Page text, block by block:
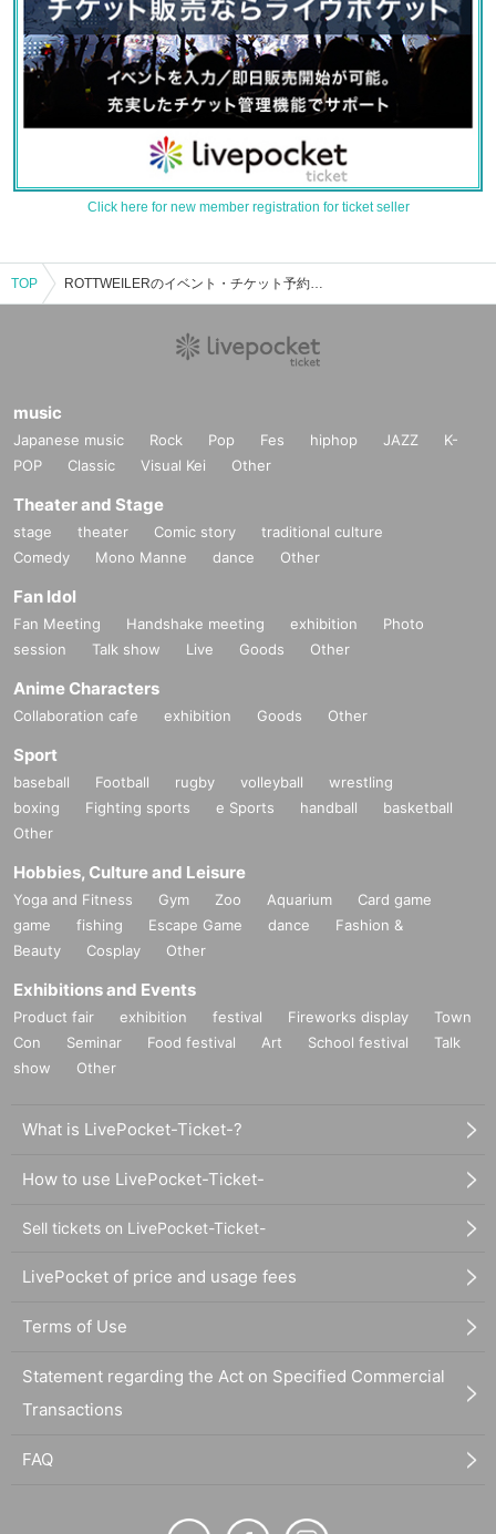
Click here for new member registration for ticket seller
TOP ROTTWEILERのイベント・チケット予約・購入・販売情報一覧
music
Japanese music Rock Pop Fes hiphop JAZZ
K-
POP
Classic Visual Kei Other
Theater and Stage
stage theater Comic story
traditional culture
Comedy
Mono Manne dance Other
Fan Idol
Fan Meeting Handshake meeting exhibition
Photo
session
Talk show Live Goods Other
Anime Characters
Collaboration cafe exhibition Goods Other
Sport
baseball Football rugby volleyball
wrestling
boxing
Fighting sports e Sports handball
basketball
Other
Hobbies, Culture and Leisure
Yoga and Fitness Gym Zoo Aquarium
Card game
game
fishing Escape Game dance
Fashion &
Beauty
Cosplay Other
Exhibitions and Events
Product fair exhibition festival Fireworks display
Town
Con
Seminar Food festival Art School festival
Talk
show
Other
What is LivePocket-Ticket-?
How to use LivePocket-Ticket-
Sell tickets on LivePocket-Ticket-
LivePocket of price and usage fees
Terms of Use
Statement regarding the Act on Specified Commercial
Transactions
FAQ